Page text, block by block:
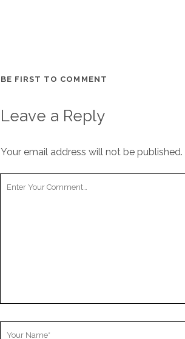
BE FIRST TO COMMENT
Leave a Reply
Your email address will not be published.